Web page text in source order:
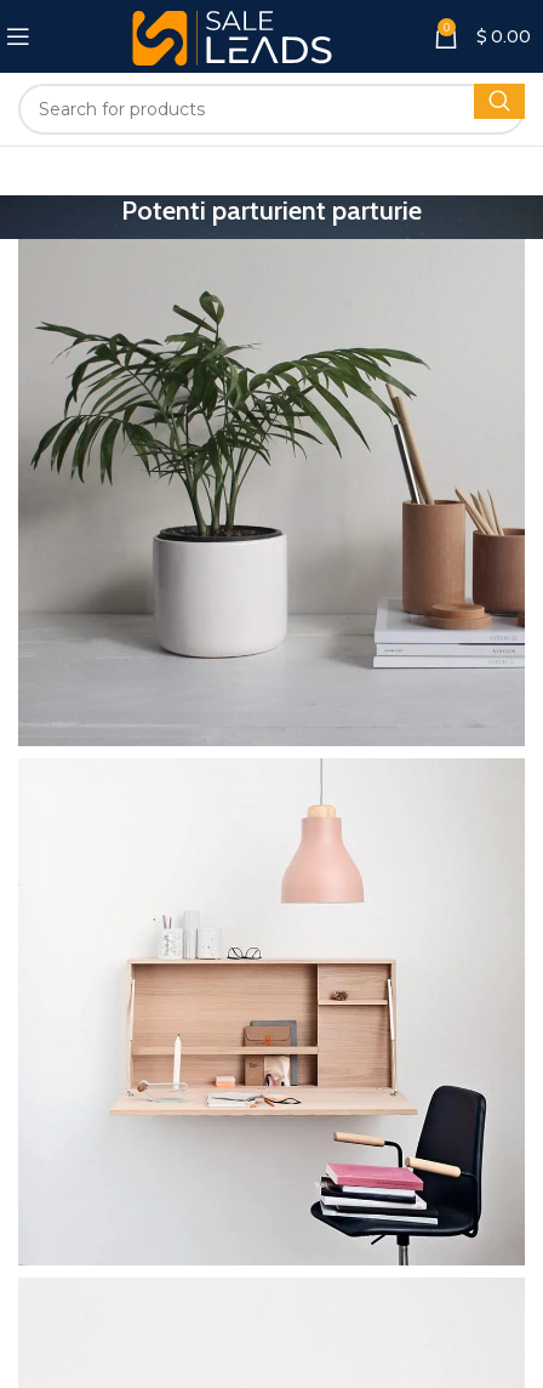
0 $ 0.00
Potenti parturient parturie